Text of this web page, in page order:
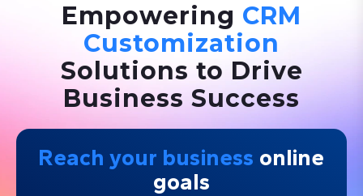
Empowering CRM
Customization
Solutions to Drive
Business Success
Reach your business online
goals